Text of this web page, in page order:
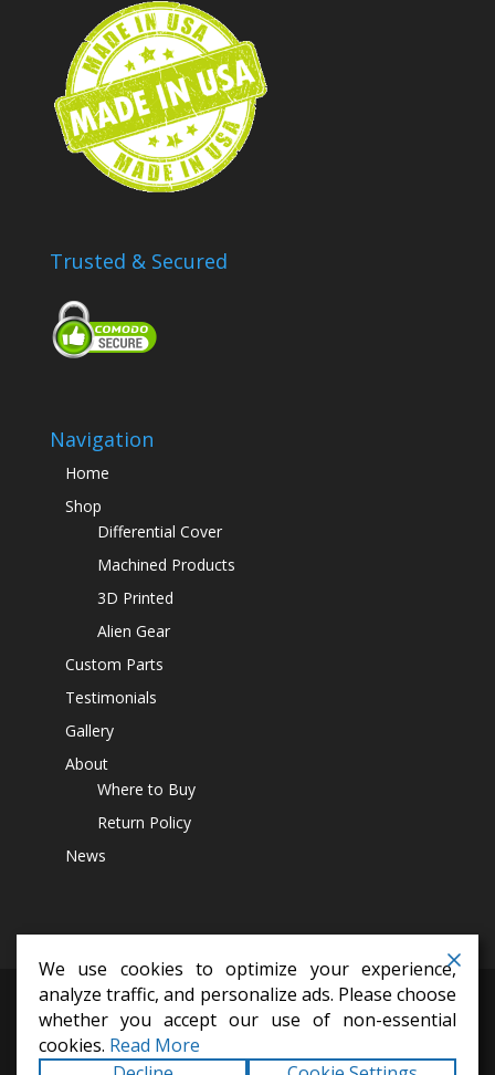
Trusted & Secured
Navigation
Home
Shop
Differential Cover
Machined Products
3D Printed
Alien Gear
Custom Parts
Testimonials
Gallery
About
Where to Buy
Return Policy
News
differential covers,14 bolt diff cover,off road parts,lift kits,jeep
accesssoires,
4x4 parts
Copyright © 2026Alien Machine WorxAll Rights
We use cookies to optimize your experience,
analyze traffic, and personalize ads. Please choose
whether you accept our use of non-essential
cookies. Read More